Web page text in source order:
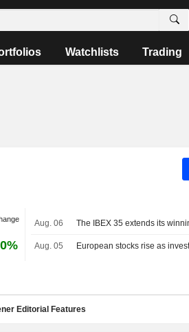
Watchlists Trading
Aug. 06
Aug. 05
Editorial Features